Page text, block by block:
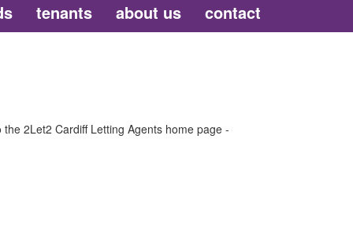
tenants about us contact
2Let2 Cardiff Letting Agents home page -